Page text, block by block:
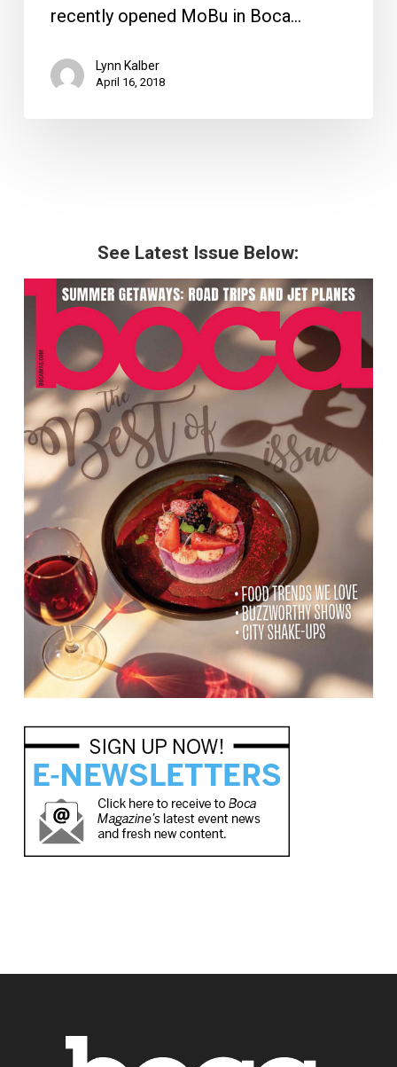
recently opened MoBu in Boca…
Lynn Kalber
April 16, 2018
See Latest Issue Below: